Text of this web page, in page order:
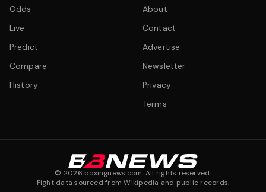
Odds
Live
Predict
Compare
History
About
Contact
Advertise
Newsletter
Privacy
Terms
© 2026 boxingnews.com. All rights reserved.
Fight data sourced from Wikipedia and public records.